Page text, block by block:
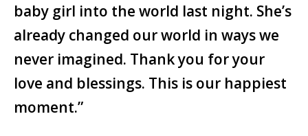
baby girl into the world last night. She’s
already changed our world in ways we
never imagined. Thank you for your
love and blessings. This is our happiest
moment.”